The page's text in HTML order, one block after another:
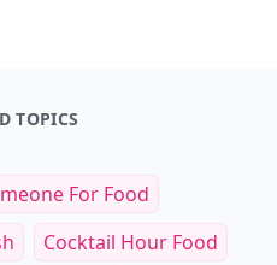
TOPICS
For Food
Cocktail Hour Food